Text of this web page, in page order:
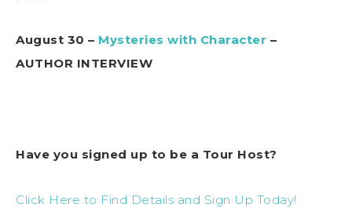
August 30 – Mysteries with Character –
AUTHOR INTERVIEW
Have you signed up to be a Tour Host?
Click Here to Find Details and Sign Up Today!